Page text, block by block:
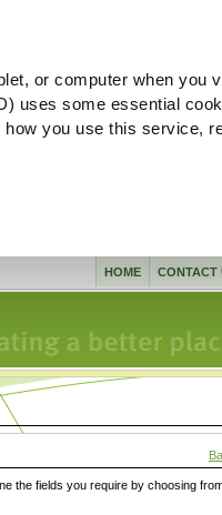
or computer when you
uses some essential
you use this service,
CONTACT
HOME
the fields you require by choosing